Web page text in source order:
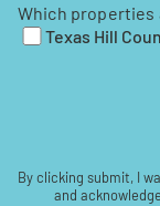
Which properties
Texas Hill
By clicking submit, I
and